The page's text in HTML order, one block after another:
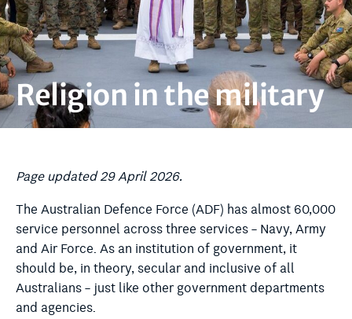
Religion in the military
Page updated 29 April 2026.
The Australian Defence Force (ADF) has almost 60,000
service personnel across three services – Navy, Army
and Air Force.As an institution of government, it
should be, in theory, secular and inclusive of all
Australians – just like other government departments
and agencies.